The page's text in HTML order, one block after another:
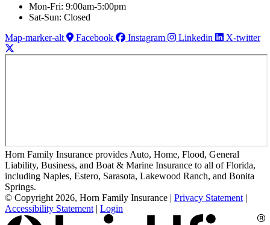
Mon-Fri: 9:00am-5:00pm
Sat-Sun: Closed
Map-marker-alt
Facebook Instagram Linkedin X-twitter
Horn Family Insurance provides Auto, Home, Flood, General
Liability, Business, and Boat & Marine Insurance to all of Florida,
including Naples, Estero, Sarasota, Lakewood Ranch, and Bonita
Springs.
© Copyright 2026, Horn Family Insurance | Privacy Statement |
Accessibility Statement | Login